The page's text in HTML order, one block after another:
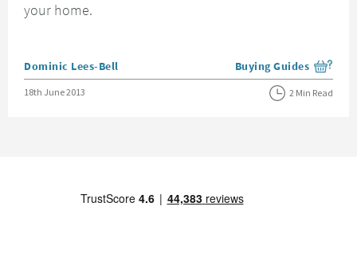
your home.
Posted by
Dominic Lees-Bell View more blog posts
Buying Guides
Posted on
18th June 2013 2 Min Read